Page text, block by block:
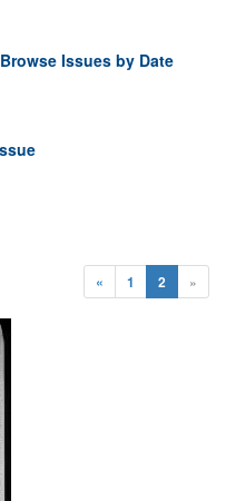
Browse Issues by Date
« 1 2 »